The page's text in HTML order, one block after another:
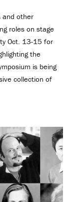
and other
roles on stage
Oct. 13-15 for
the
is being
collection of